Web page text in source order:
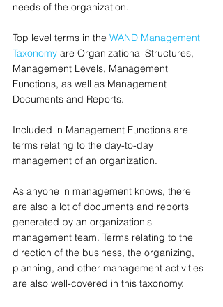
needs of the organization.
Top level terms in the WAND Management
Taxonomy are Organizational Structures,
Management Levels, Management
Functions, as well as Management
Documents and Reports.
Included in Management Functions are
terms relating to the day-to-day
management of an organization.
As anyone in management knows, there
are also a lot of documents and reports
generated by an organization's
management team. Terms relating to the
direction of the business, the organizing,
planning, and other management activities
are also well-covered in this taxonomy.